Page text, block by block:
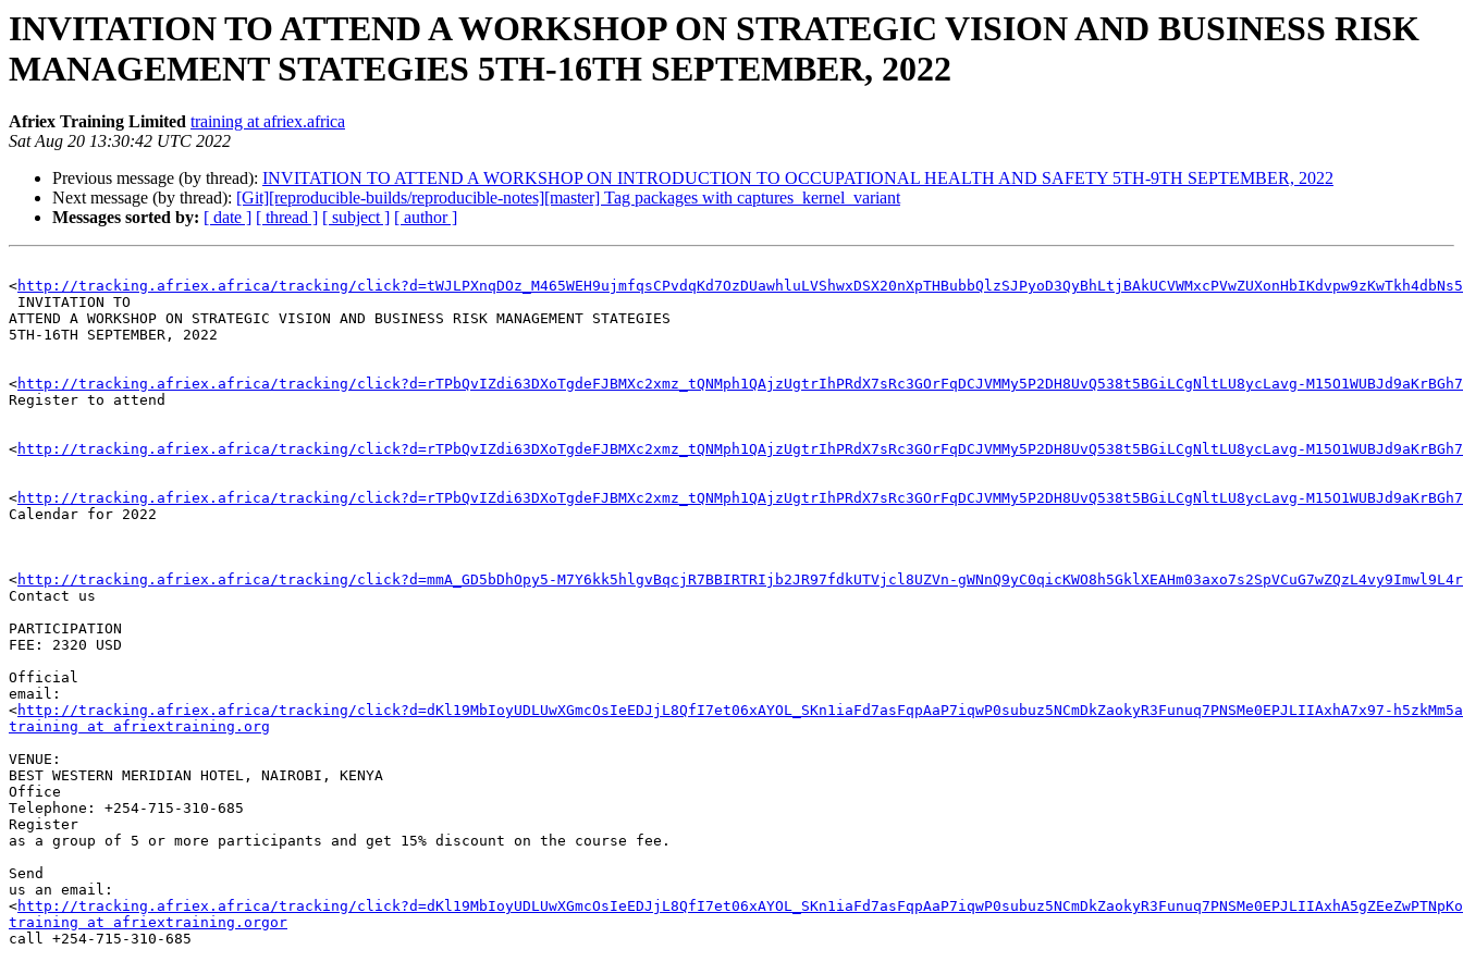
INVITATION TO ATTEND A WORKSHOP ON STRATEGIC VISION AND BUSINESS RISK
MANAGEMENT STATEGIES 5TH-16TH SEPTEMBER, 2022
Afriex Training Limited training at afriex.africa
Sat Aug 20 13:30:42 UTC 2022
Previous message (by thread): INVITATION TO ATTEND A WORKSHOP ON INTRODUCTION TO OCCUPATIONAL HEALTH AND SAFETY 5TH-9TH SEPTEMBER, 2022
Next message (by thread): [Git][reproducible-builds/reproducible-notes][master] Tag packages with captures_kernel_variant
Messages sorted by: [ date ] [ thread ] [ subject ] [ author ]
<http://tracking.afriex.africa/tracking/
INVITATION TO
ATTEND A WORKSHOP ON STRATEGIC VISION AND BUSINESS RISK MANAGEMENT STATEGIES
5TH-16TH SEPTEMBER, 2022
<http://tracking.afriex.africa/tracking/click?d=rTPbQvIZdi63DXoTgdeFJBMXc2xmz_tQNMph1QAjzUgtrIhPRdX7sRc3GOrFqDCJVMMy5P2DH8UvQ538t5BGiLCgNltLU8ycLavg-
Register to attend
<http://tracking.afriex.africa/tracking/click?d=rTPbQvIZdi63DXoTgdeFJBMXc2xmz_tQNMph1QAjzUgtrIhPRdX7sRc3GOrFqDCJVMMy5P2DH8UvQ538t5BGiLCgNltLU8ycLavg-
<http://tracking.afriex.africa/tracking/click?d=rTPbQvIZdi63DXoTgdeFJBMXc2xmz_tQNMph1QAjzUgtrIhPRdX7sRc3GOrFqDCJVMMy5P2DH8UvQ538t5BGiLCgNltLU8ycLavg-
Calendar for 2022
<http://tracking.afriex.africa/tracking/click?d=mmA_GD5bDhOpy5-M7Y6kk5hlgvBqcjR7BBIRTRIjb2JR97fdkUTVjcl8UZVn-
Contact us
PARTICIPATION
FEE: 2320 USD
Official
email:
<http://tracking.afriex.africa/tracking/click?d=dKl19MbIoyUDLUwXGmcOsIeEDJjL8QfI7et06xAYOL_SKn1iaFd7asFqpAaP7iqwP0subuz5NCmDkZaokyR3Funuq7PNSMe0EPJLIIAxhA7x97-
training at afriextraining.org
VENUE:
BEST WESTERN MERIDIAN HOTEL, NAIROBI, KENYA
Office
Telephone: +254-715-310-685
Register
as a group of 5 or more participants and get 15% discount on the course fee.
Send
us an email:
<http://tracking.afriex.africa/tracking/
training at afriextraining.orgor
call +254-715-310-685